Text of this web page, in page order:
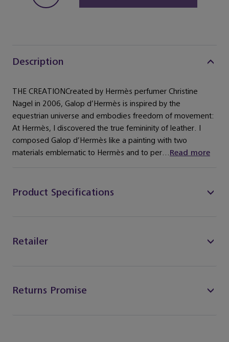
Description
THE CREATIONCreated by Hermès perfumer Christine
Nagel in 2006, Galop d’Hermès is inspired by the
equestrian universe and embodies freedom of movement:
At Hermès, I discovered the true femininity of leather. I
composed Galop d’Hermès like a painting with two
materials emblematic to Hermès and to per...Read more
Product Specifications
Retailer
Returns Promise